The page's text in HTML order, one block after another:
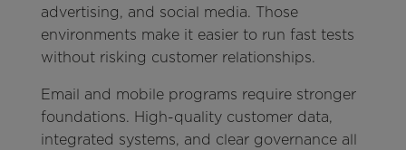
advertising, and social media. Those
environments make it easier to run fast tests
without risking customer relationships.
Email and mobile programs require stronger
foundations. High-quality customer data,
integrated systems, and clear governance all